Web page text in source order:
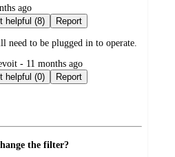
ago
Not helpful (8) Report
need to be plugged in to operate.
- 11 months ago
Not helpful (0) Report
the filter?